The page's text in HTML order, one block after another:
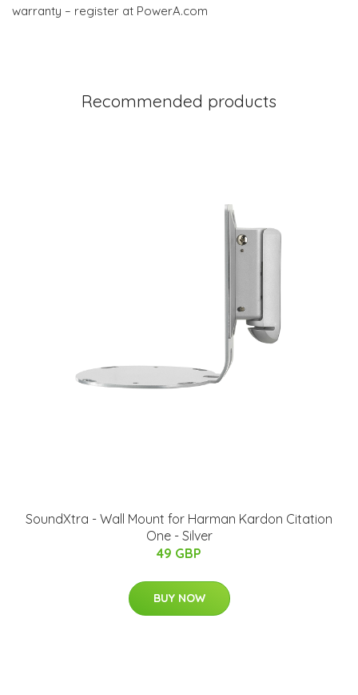
warranty – register at PowerA.com
Recommended products
SoundXtra - Wall Mount for Harman Kardon Citation
One - Silver
49 GBP
BUY NOW